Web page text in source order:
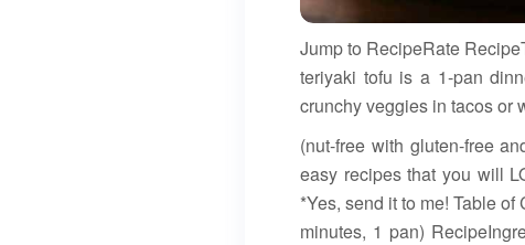
Jump to RecipeRate
teriyaki tofu is a 1-pan
crunchy veggies in tacos or
(nut-free with gluten-free
easy recipes that you will
*Yes, send it to me! Table
minutes, 1 pan)